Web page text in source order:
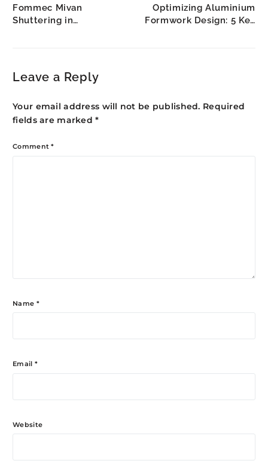
Fommec Mivan
Shuttering in
Optimizing Aluminium
Formwork Design: 5 Key
Leave a Reply
Your email address will not be published. Required
fields are marked*
Comment*
Name *
Email *
Website